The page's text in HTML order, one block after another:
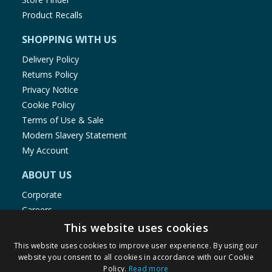
Product Recalls
SHOPPING WITH US
Delivery Policy
Returns Policy
Privacy Notice
Cookie Policy
Terms of Use & Sale
Modern Slavery Statement
My Account
ABOUT US
Corporate
Careers
Store Locator
Staff Portal
This website uses cookies
This website uses cookies to improve user experience. By using our
website you consent to all cookies in accordance with our Cookie
Policy. Read more